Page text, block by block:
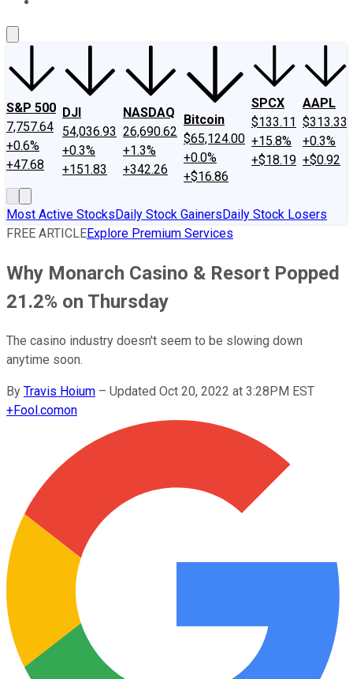
S&P 500
7,757.64
+0.6%
+47.68
DJI
54,036.93
+0.3%
+151.83
NASDAQ
26,690.62
+1.3%
+342.26
Bitcoin
$65,124.00
+0.0%
+$16.86
SPCX
$133.11
+15.8%
+$18.19
AAPL
$313.33
+0.3%
+$0.92
Most Active StocksDaily Stock GainersDaily Stock Losers
FREE ARTICLEExplore Premium Services
Why Monarch Casino & Resort Popped
21.2% on Thursday
The casino industry doesn't seem to be slowing down
anytime soon.
By Travis Hoium – Updated Oct 20, 2022 at 3:28PM EST
+Fool.comon